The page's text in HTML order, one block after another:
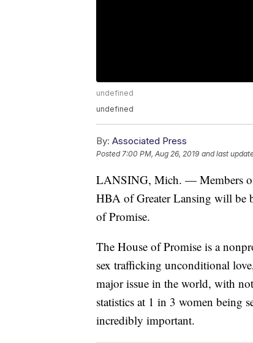
undefined
undefined
By: Associated Press
Posted7:00 PM, Aug 26, 2019 and last
LANSING, Mich. — Members
HBA of Greater Lansing will be
of Promise.
The House of Promise is a
sex trafficking unconditional
major issue in the world, with
statistics at 1 in 3 women being
incredibly important.